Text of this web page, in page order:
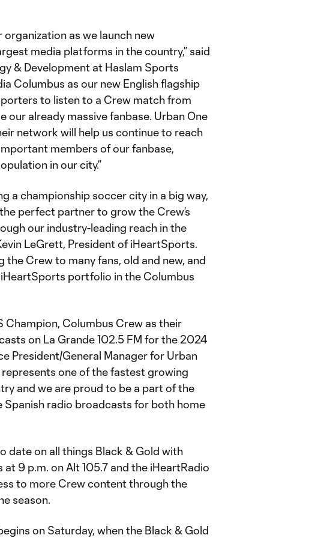
as we launch new
media platforms in the country,” said
& Development at Haslam Sports
Columbus as our new English flagship
to listen to a Crew match from
our already massive fanbase. Urban One
network will help us continue to reach
members of our fanbase,
in our city.”
a championship soccer city in a big way,
perfect partner to grow the Crew’s
our industry-leading reach in the
LeGrett, President of iHeartSports.
the Crew to many fans, old and new, and
portfolio in the Columbus
Champion, Columbus Crew as their
on La Grande 102.5 FM for the 2024
President/General Manager for Urban
represents one of the fastest growing
and we are proud to be a part of the
radio broadcasts for both home
date on all things Black & Gold with
at 9 p.m. on Alt 105.7 and the iHeartRadio
to more Crew content through the
season.
on Saturday, when the Black & Gold